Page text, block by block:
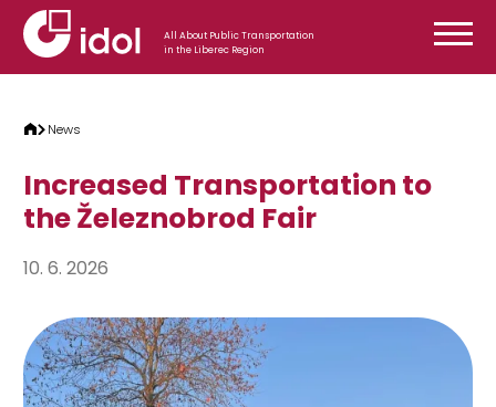
Skip to content
All About Public Transportation
in the Liberec Region
News
Increased Transportation to
the Železnobrod Fair
10. 6. 2026